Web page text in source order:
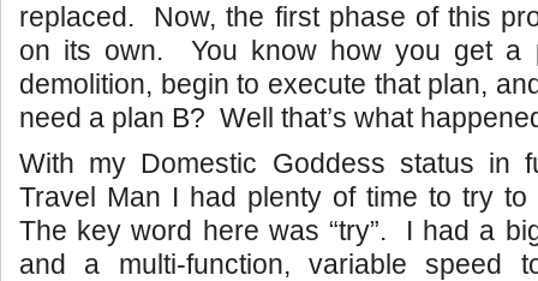
replaced. Now, the first phase of this
on its own. You know how you get a
demolition, begin to execute that plan,
need a plan B? Well that’s what
With my Domestic Goddess status
Travel Man I had plenty of time to try
The key word here was “try”. I had a
and a multi-function, variable speed